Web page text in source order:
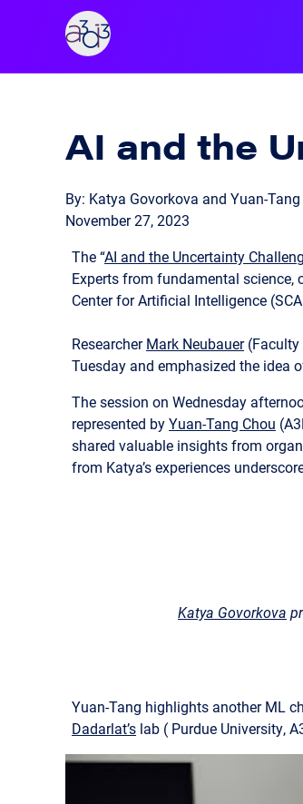
AI and the
By: Katya Govorkova and Yuan-Tang
November 27, 2023
The “AI and the Uncertainty
Experts from fundamental science,
Center for Artificial Intelligence
ResearcherMark Neubauer(Faculty
Tuesday and emphasized the idea
The session on Wednesday
represented byYuan-Tang Chou
shared valuable insights from
from Katya’s experiences
Katya Govorkova
Yuan-Tang highlights another ML
Dadarlat’s lab ( Purdue University,